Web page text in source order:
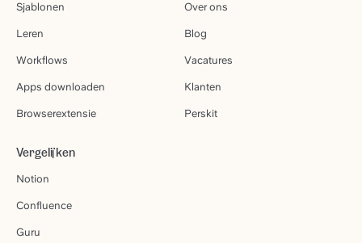
Sjablonen
Leren
Workflows
Apps downloaden
Browserextensie
Over ons
Blog
Vacatures
Klanten
Perskit
Vergelijken
Notion
Confluence
Guru